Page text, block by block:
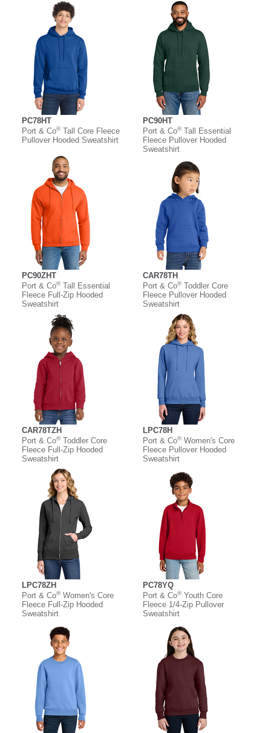
PC78HT
Port & Co®Tall Core Fleece
Pullover Hooded Sweatshirt
PC90HT
Port & Co®Tall Essential
Fleece Pullover Hooded
Sweatshirt
PC90ZHT
Port & Co®Tall Essential
Fleece Full-Zip Hooded
Sweatshirt
CAR78TH
Port & Co®Toddler Core
Fleece Pullover Hooded
Sweatshirt
CAR78TZH
Port & Co®Toddler Core
Fleece Full-Zip Hooded
Sweatshirt
LPC78H
Port & Co®Women's Core
Fleece Pullover Hooded
Sweatshirt
LPC78ZH
Port & Co®Women's Core
Fleece Full-Zip Hooded
Sweatshirt
PC78YQ
Port & Co®Youth Core
Fleece 1/4-Zip Pullover
Sweatshirt